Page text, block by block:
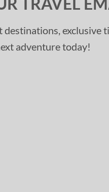
exclusive
adventure today!